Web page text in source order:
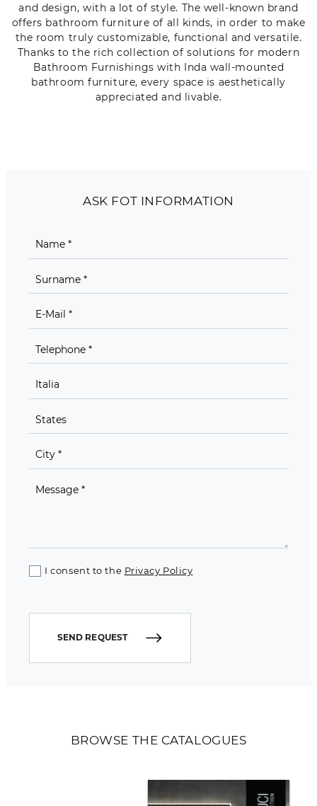
and design, with a lot of style. The well-known brand
offers bathroom furniture of all kinds, in order to make
the room truly customizable, functional and versatile.
Thanks to the rich collection of solutions for modern
Bathroom Furnishings with Inda wall-mounted
bathroom furniture, every space is aesthetically
appreciated and livable.
BROWSE THE CATALOGUES
ASK FOT INFORMATION
I consent to the Privacy Policy
SEND REQUEST